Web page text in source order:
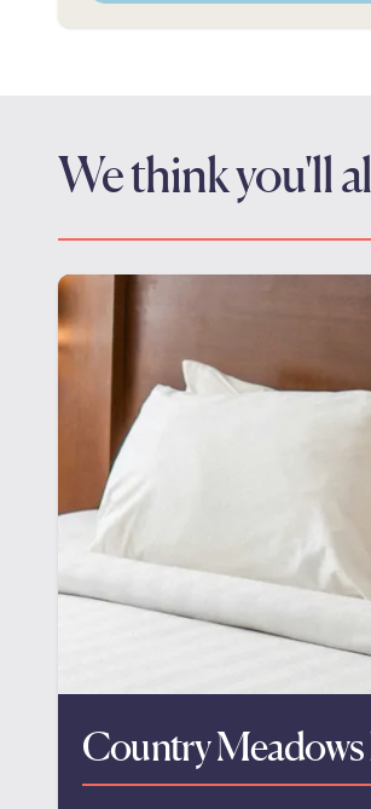
We think you'll
Country